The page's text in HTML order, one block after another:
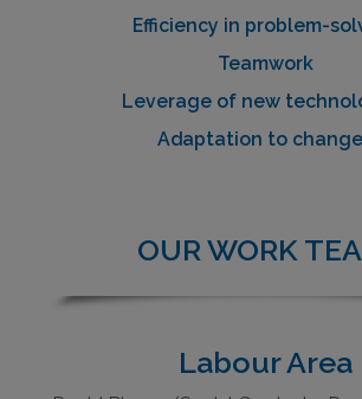
Efficiency in problem-
Teamwork
Leverage of new
Labour Area